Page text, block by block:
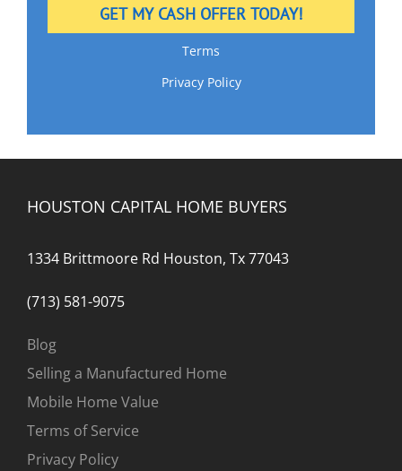
Terms
Privacy Policy
HOUSTON CAPITAL HOME BUYERS
1334 Brittmoore Rd Houston, Tx 77043
(713) 581-9075
Blog
Selling a Manufactured Home
Mobile Home Value
Terms of Service
Privacy Policy